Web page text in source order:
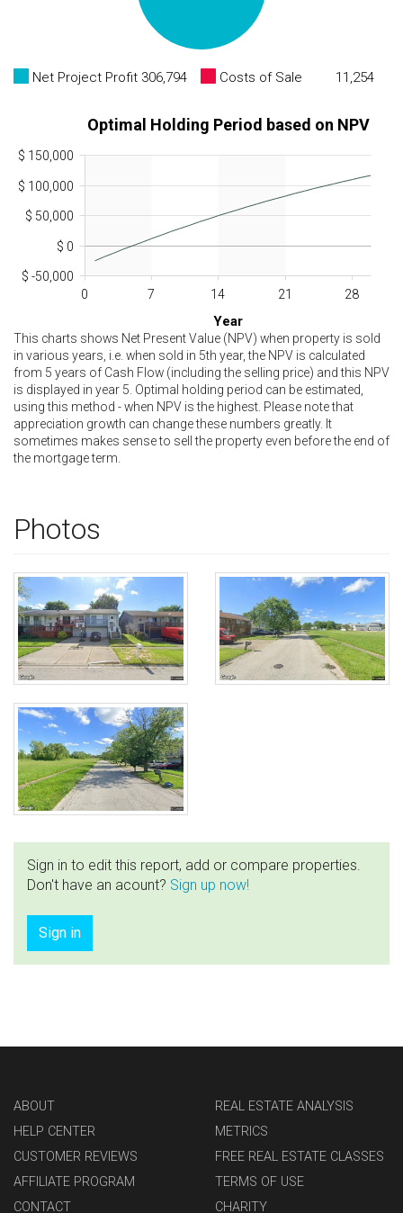
Net Project Profit 306,794 Costs of Sale 11,254
Optimal Holding Period based on NPV
0 7 14 21 28
Year
$ -50,000
$ 0
$ 50,000
$ 100,000
$ 150,000
This charts shows Net Present Value (NPV) when property is sold
in various years, i.e. when sold in 5th year, the NPV is calculated
from 5 years of Cash Flow (including the selling price) and this NPV
is displayed in year 5. Optimal holding period can be estimated,
using this method - when NPV is the highest. Please note that
appreciation growth can change these numbers greatly. It
sometimes makes sense to sell the property even before the end of
the mortgage term.
Photos
Sign in to edit this report, add or compare properties.
Don't have an acount? Sign up now!
Sign in
ABOUT
HELP CENTER
CUSTOMER REVIEWS
AFFILIATE PROGRAM
CONTACT
REAL ESTATE ANALYSIS
METRICS
FREE REAL ESTATE CLASSES
TERMS OF USE
CHARITY